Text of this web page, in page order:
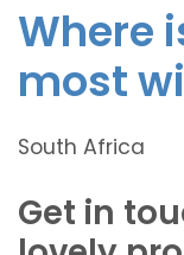
Where
most
South Africa
Get in